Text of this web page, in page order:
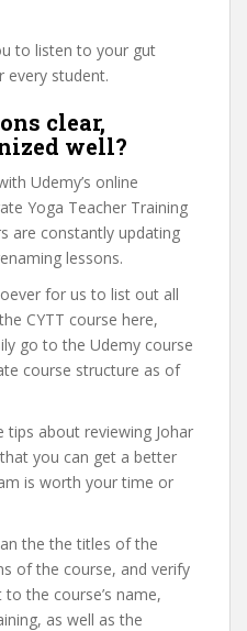
to listen to your gut
every student.
clear,
well?
Udemy’s online
Yoga Teacher Training
are constantly updating
lessons.
for us to list out all
CYTT course here,
go to the Udemy course
course structure as of
about reviewing Johar
you can get a better
is worth your time or
the the titles of the
of the course, and verify
the course’s name,
as well as the